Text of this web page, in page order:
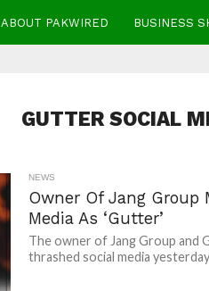
ABOUT PAKWIRED BUSINESS
GUTTER SOCIAL
NEWS
Owner Of Jang Group
Media As ‘Gutter’
The owner of Jang Group and
thrashed social media